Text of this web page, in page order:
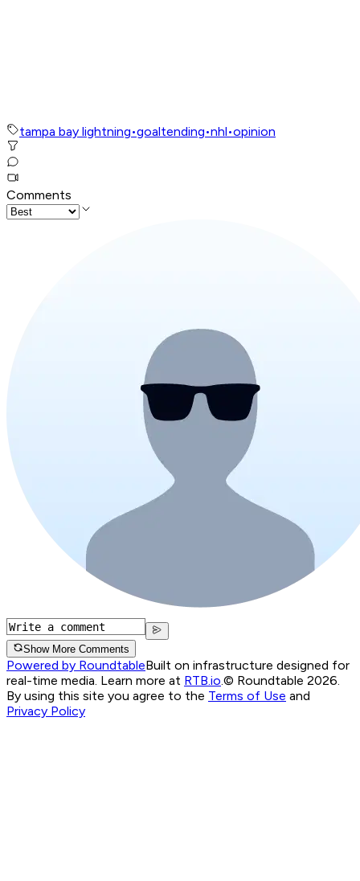
tampa bay lightning•goaltending•nhl•opinion
Comments
Show More Comments
Powered by RoundtableBuilt on infrastructure designed for
real-time media. Learn more at RTB.io.© Roundtable 2026.
By using this site you agree to the Terms of Use and
Privacy Policy